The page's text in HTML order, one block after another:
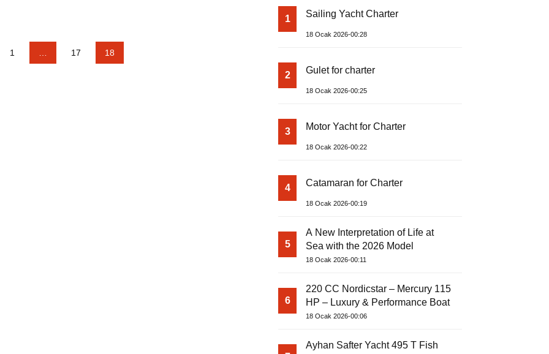
1 17 18
1 Sailing Yacht Charter
18 Ocak 2026-00:28
2 Gulet for charter
18 Ocak 2026-00:25
3 Motor Yacht for Charter
18 Ocak 2026-00:22
4 Catamaran for Charter
18 Ocak 2026-00:19
5
A New Interpretation of Life at
Sea with the 2026 Model
18 Ocak 2026-00:11
6
220 CC Nordicstar – Mercury 115
HP – Luxury & Performance Boat
18 Ocak 2026-00:06
Ayhan Safter Yacht 495 T Fish